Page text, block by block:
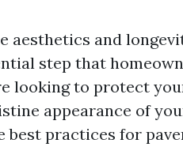
aesthetics and
step that
looking to protect
appearance of
practices for